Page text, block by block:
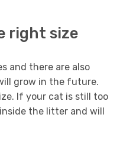
right size
and there are also
grow in the future.
If your cat is still too
the litter and will